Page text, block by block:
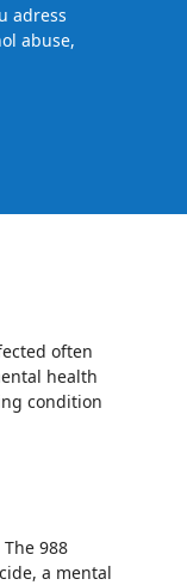
adress
abuse,
often
health
condition
988
a mental